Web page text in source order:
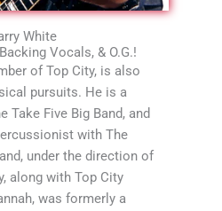
White
Vocals, & O.G.!
of Top City, is also
pursuits. He is a
Take Five Big Band, and
with The
under the direction of
along with Top City
was formerly a